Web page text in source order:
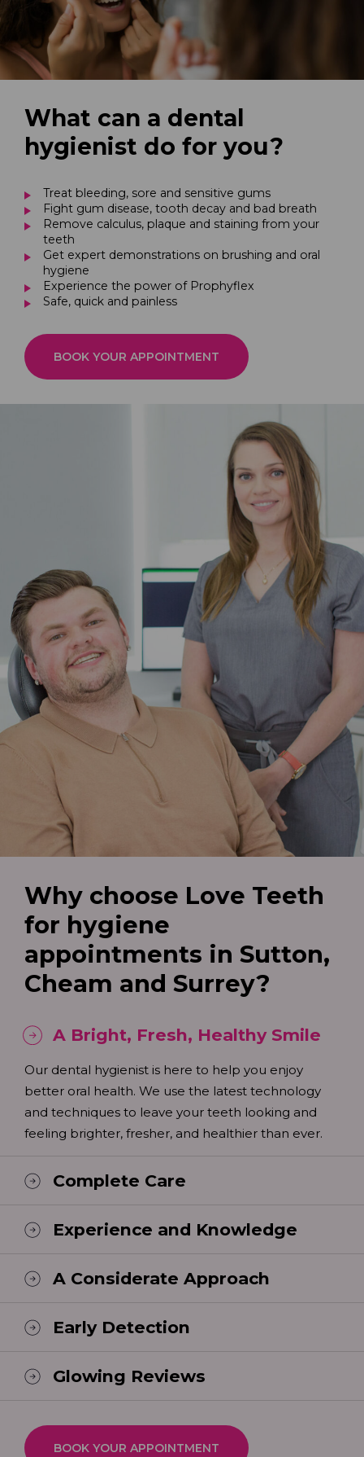
What can a dental
hygienist do for you?
Treat bleeding, sore and sensitive gums
Fight gum disease, tooth decay and bad breath
Remove calculus, plaque and staining from your
teeth
Get expert demonstrations on brushing and oral
hygiene
Experience the power of Prophyflex
Safe, quick and painless
BOOK YOUR APPOINTMENT
Why choose Love Teeth
for hygiene
appointments in Sutton,
Cheam and Surrey?
A Bright, Fresh, Healthy Smile
Our dental hygienist is here to help you enjoy
better oral health. We use the latest technology
and techniques to leave your teeth looking and
feeling brighter, fresher, and healthier than ever.
Complete Care
Experience and Knowledge
A Considerate Approach
Early Detection
Glowing Reviews
BOOK YOUR APPOINTMENT